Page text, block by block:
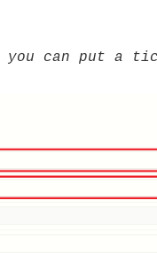
you can put a